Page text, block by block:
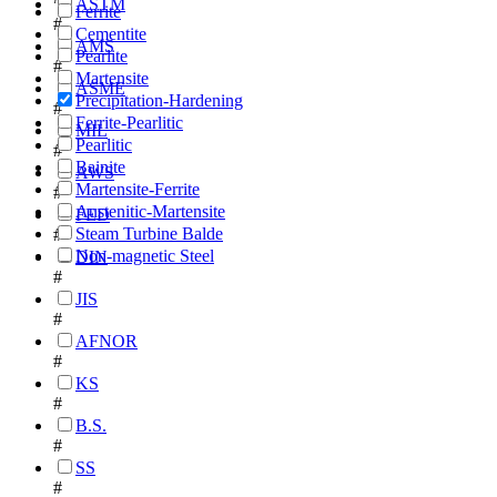
#
AMS
#
ASME
#
MIL
#
AWS
#
FED
#
DIN
#
JIS
#
AFNOR
#
KS
#
B.S.
#
SS
#
Ferrite
Cementite
Pearlite
Martensite
Precipitation-Hardening
Ferrite-Pearlitic
Pearlitic
Bainite
Martensite-Ferrite
Austenitic-Martensite
Steam Turbine Balde
Non-magnetic Steel